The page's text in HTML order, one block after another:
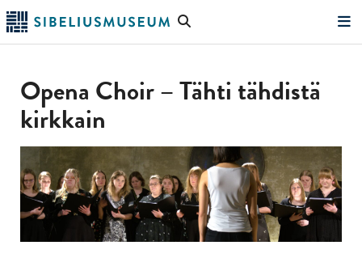
Skip
to
main
Search
Opena Choir – Tähti tähdistä
kirkkain